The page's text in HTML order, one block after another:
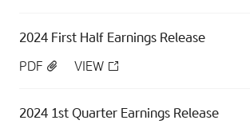
2024 First Half Earnings Release
PDF
VIEW
2024 1st Quarter Earnings Release